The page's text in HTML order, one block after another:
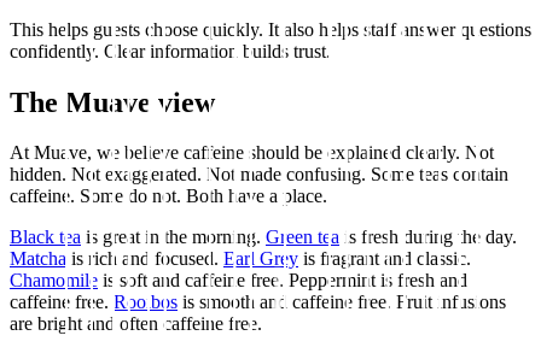
This helps guests choose quickly. It also helps staff answer questions
confidently. Clear information builds trust.
The Muave view
At Muave, we believe caffeine should be explained clearly. Not
hidden. Not exaggerated. Not made confusing. Some teas contain
caffeine. Some do not. Both have a place.
Black tea is great in the morning. Green tea is fresh during the day.
Matcha is rich and focused. Earl Grey is fragrant and classic.
Chamomile is soft and caffeine free. Peppermint is fresh and
caffeine free. Rooibos is smooth and caffeine free. Fruit infusions
are bright and often caffeine free.